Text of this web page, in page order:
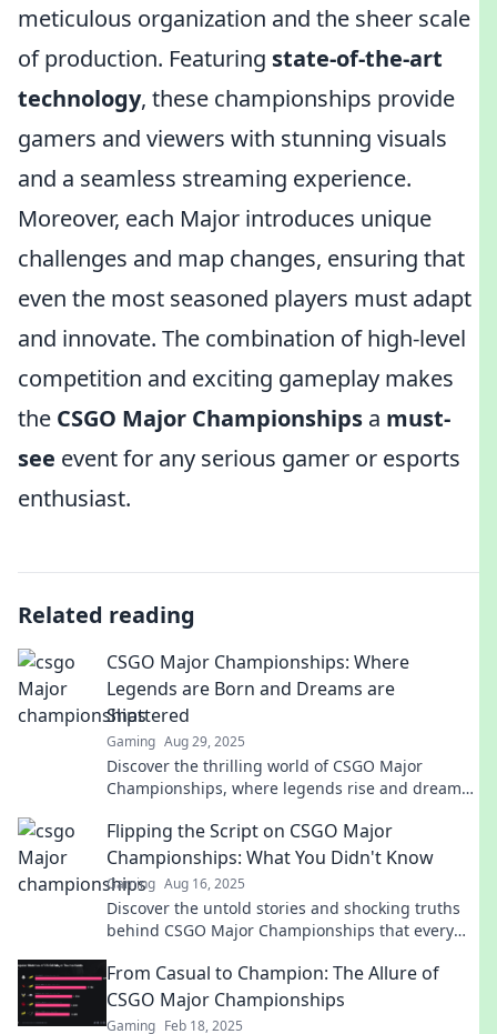
meticulous organization and the sheer scale
of production. Featuring state-of-the-art
technology, these championships provide
gamers and viewers with stunning visuals
and a seamless streaming experience.
Moreover, each Major introduces unique
challenges and map changes, ensuring that
even the most seasoned players must adapt
and innovate. The combination of high-level
competition and exciting gameplay makes
the CSGO Major Championships a must-
see event for any serious gamer or esports
enthusiast.
Related reading
CSGO Major Championships: Where
Legends are Born and Dreams are
Shattered
Gaming Aug 29, 2025
Discover the thrilling world of CSGO Major
Championships, where legends rise and dreams
unforgettable moments.
Flipping the Script on CSGO Major
Championships: What You Didn't Know
Gaming Aug 16, 2025
Discover the untold stories and shocking truths
behind CSGO Major Championships that every
From Casual to Champion: The Allure of
CSGO Major Championships
Gaming Feb 18, 2025